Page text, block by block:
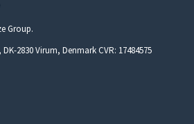
Group.
2830 Virum, Denmark CVR: 17484575